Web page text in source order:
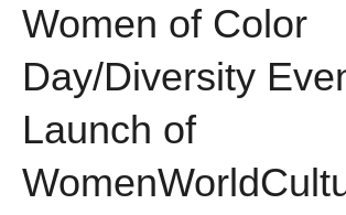
Women of Color
Day/Diversity
Launch of